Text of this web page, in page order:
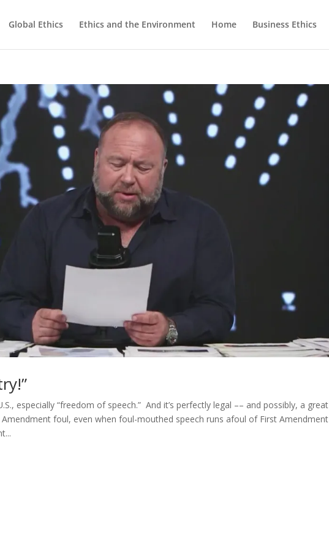
Global Ethics Ethics and the Environment Home Business Ethics
especially “freedom of speech.” And it’s perfectly legal –– and possibly, a great
foul, even when foul-mouthed speech runs afoul of First Amendment